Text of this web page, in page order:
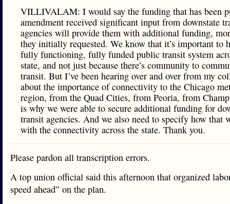
VILLIVALAM: I would say the funding that has been
amendment received significant input from downstate
agencies will provide them with additional funding,
they initially requested. We know that it’s important to
fully functioning, fully funded public transit system
state, and not just because there’s community to
transit. But I’ve been hearing over and over from my
about the importance of connectivity to the Chicago
region, from the Quad Cities, from Peoria, from
is why we were able to secure additional funding for
transit agencies. And we also need to specify how that
with the connectivity across the state. Thank you.
Please pardon all transcription errors.
A top union official said this afternoon that organized
speed ahead” on the plan.